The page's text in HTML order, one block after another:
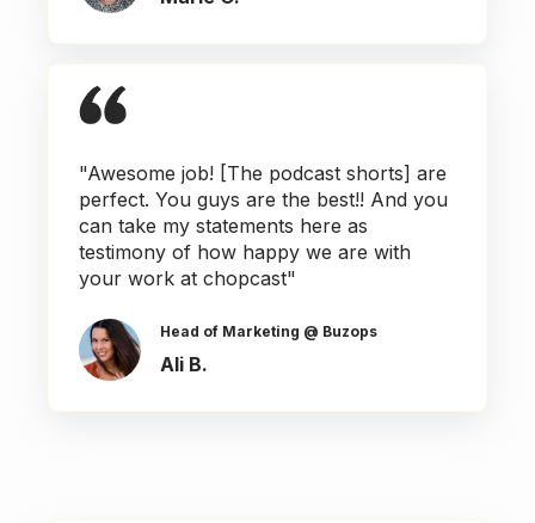
"Awesome job! [The podcast shorts] are
perfect. You guys are the best!! And you
can take my statements here as
testimony of how happy we are with
your work at chopcast"
Head of Marketing @ Buzops
Ali B.